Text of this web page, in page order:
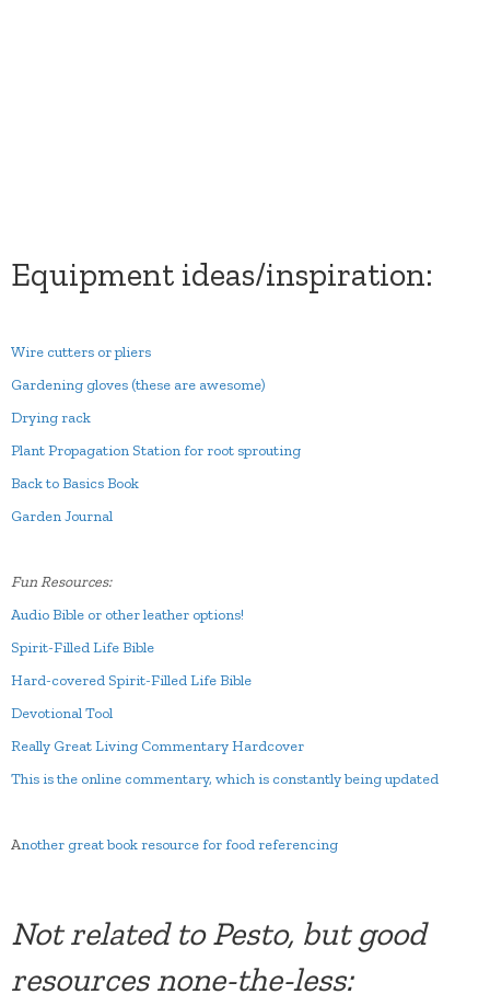
Equipment ideas/inspiration:
Wire cutters or pliers
Gardening gloves (these are awesome)
Drying rack
Plant Propagation Station for root sprouting
Back to Basics Book
Garden Journal
Fun Resources:
Audio Bible or other leather options!
Spirit-Filled Life Bible
Hard-covered Spirit-Filled Life Bible
Devotional Tool
Really Great Living Commentary Hardcover
This is the online commentary, which is constantly being updated
Another great book resource for food referencing
Not related to Pesto, but good
resources none-the-less: